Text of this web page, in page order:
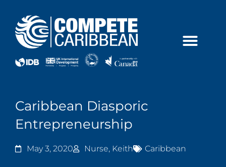
content
Caribbean Diasporic
Entrepreneurship
May 3, 2020 Nurse, Keith Caribbean